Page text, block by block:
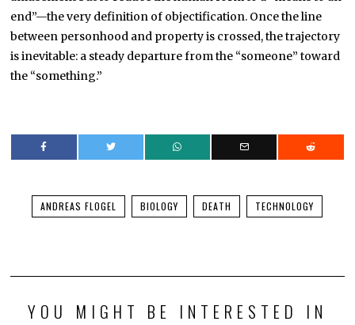
end”—the very definition of objectification. Once the line
between personhood and property is crossed, the trajectory
is inevitable: a steady departure from the “someone” toward
the “something.”
ANDREAS FLOGEL BIOLOGY DEATH TECHNOLOGY
YOU MIGHT BE INTERESTED IN